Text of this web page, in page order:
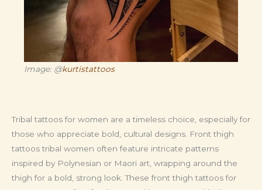
Image: @kurtistattoos
Tribal tattoos for women are a timeless choice, especially for
those who appreciate bold, cultural designs. Front thigh
tattoos tribal women often feature intricate patterns
inspired by Polynesian or Maori art, wrapping around the
thigh for a bold, strong look. These front thigh tattoos for